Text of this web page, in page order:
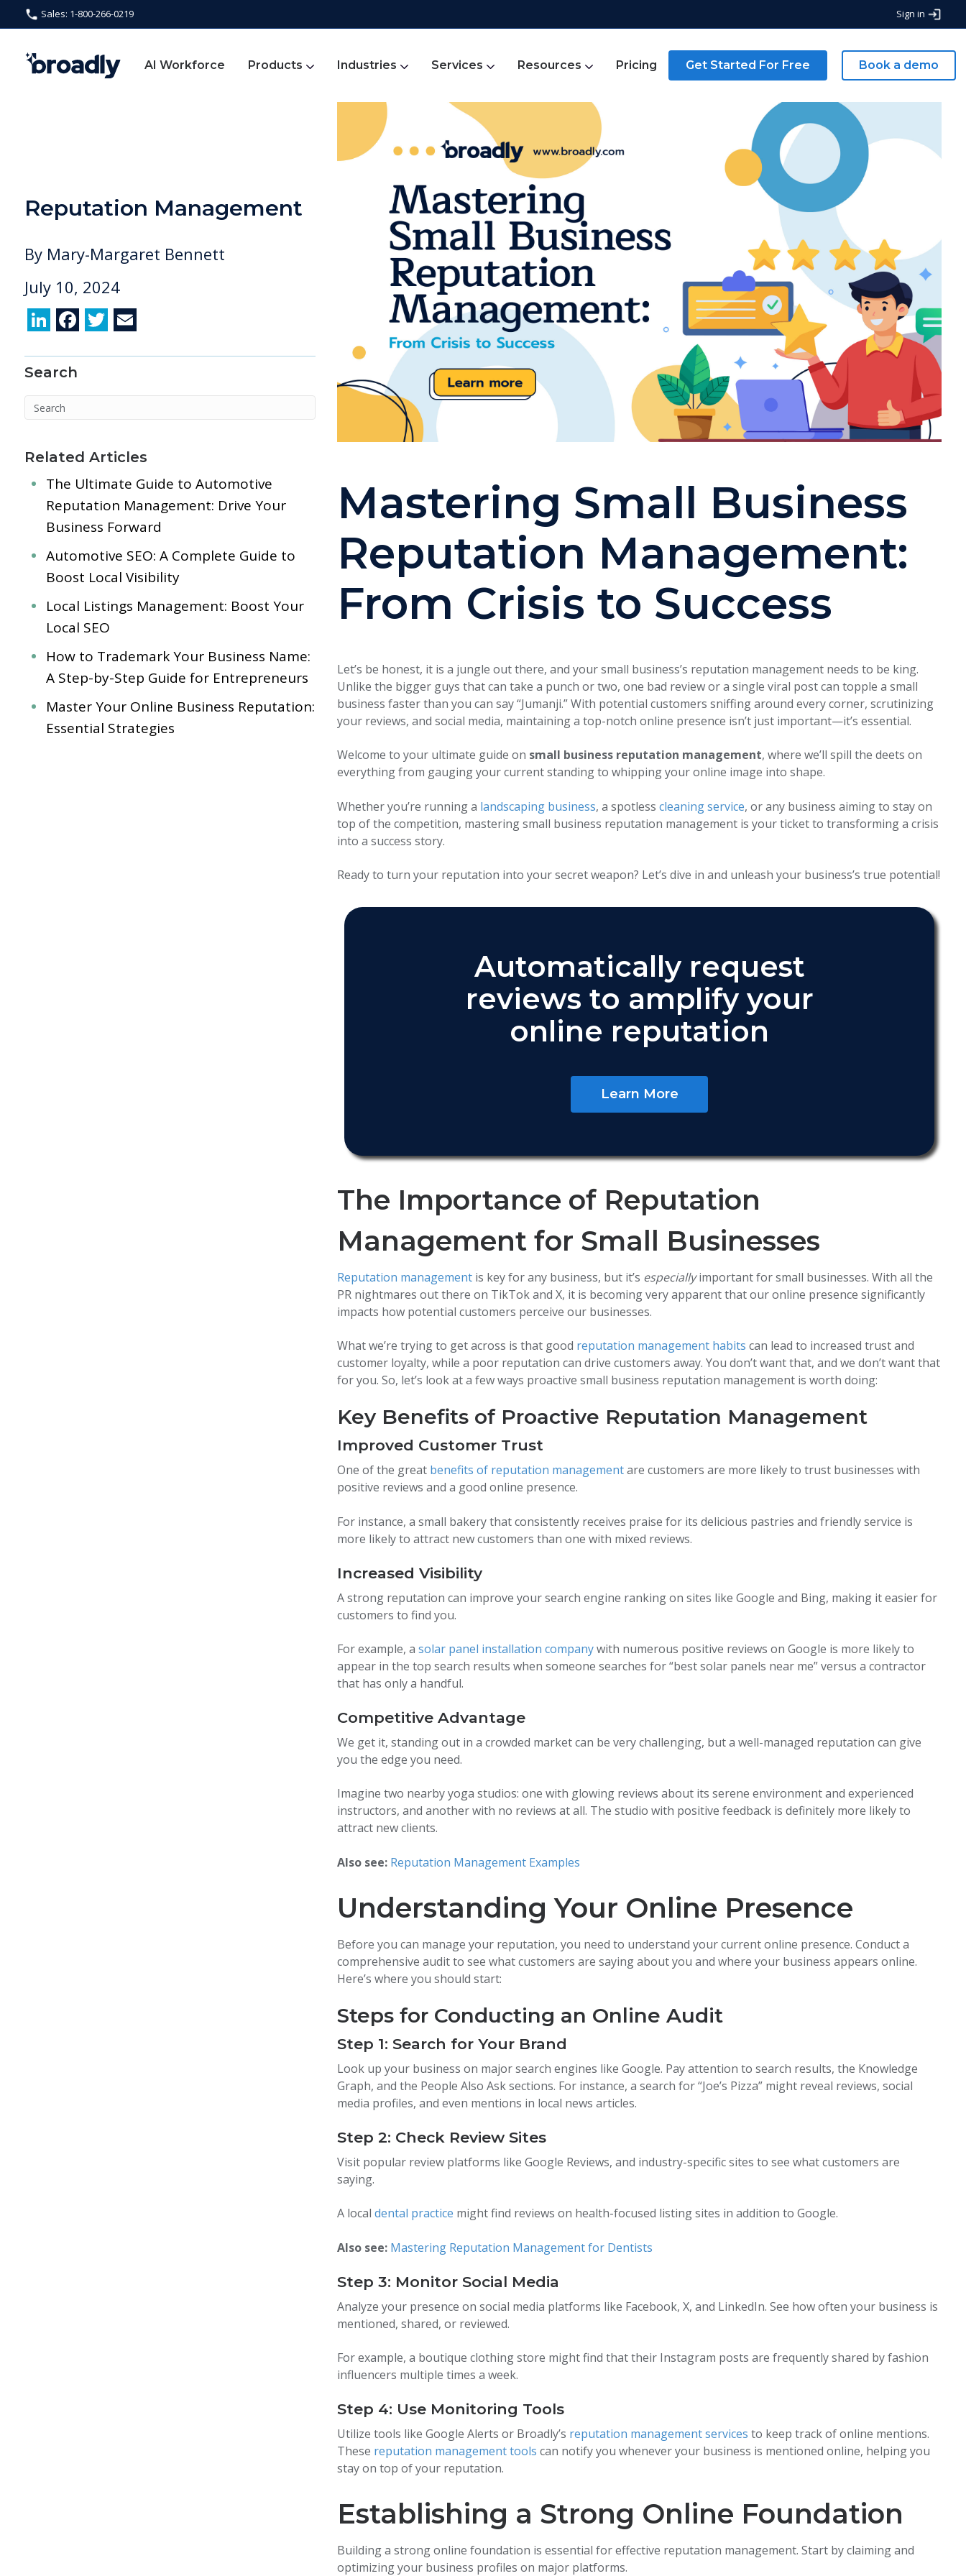
Sales: 1-800-266-0219 Sign in
AI Workforce Products Industries Services Resources Pricing Get Started For Free Book a demo
Reputation Management
By Mary-Margaret Bennett
July 10, 2024
Li
k
e
dI
F
e
b
o
k
T
itt
er
ai
l
Search
Related Articles
The Ultimate Guide to Automotive
Reputation Management: Drive Your
Business Forward
Automotive SEO: A Complete Guide to
Boost Local Visibility
Local Listings Management: Boost Your
Local SEO
How to Trademark Your Business Name:
A Step-by-Step Guide for Entrepreneurs
Master Your Online Business Reputation:
Essential Strategies
Mastering Small Business
Reputation Management:
From Crisis to Success
Let’s be honest, it is a jungle out there, and your small business’s reputation management needs to be king.
Unlike the bigger guys that can take a punch or two, one bad review or a single viral post can topple a small
business faster than you can say “Jumanji.” With potential customers sniffing around every corner, scrutinizing
your reviews, and social media, maintaining a top-notch online presence isn’t just important—it’s essential.
Welcome to your ultimate guide on small business reputation management, where we’ll spill the deets on
everything from gauging your current standing to whipping your online image into shape.
Whether you’re running a landscaping business, a spotlesscleaning service, or any business aiming to stay on
top of the competition, mastering small business reputation management is your ticket to transforming a crisis
into a success story.
Ready to turn your reputation into your secret weapon? Let’s dive in and unleash your business’s true potential!
Automatically request
reviews to amplify your
online reputation
Learn More
The Importance of Reputation
Management for Small Businesses
Reputation management is key for any business, but it’s especiallyimportant for small businesses. With all the
PR nightmares out there on TikTok and X, it is becoming very apparent that our online presence significantly
impacts how potential customers perceive our businesses.
What we’re trying to get across is that good reputation management habits can lead to increased trust and
customer loyalty, while a poor reputation can drive customers away. You don’t want that, and we don’t want that
for you. So, let’s look at a few ways proactive small business reputation management is worth doing:
Key Benefits of Proactive Reputation Management
Improved Customer Trust
One of the great benefits of reputation managementare customers are more likely to trust businesses with
positive reviews and a good online presence.
For instance, a small bakery that consistently receives praise for its delicious pastries and friendly service is
more likely to attract new customers than one with mixed reviews.
Increased Visibility
A strong reputation can improve your search engine ranking on sites like Google and Bing, making it easier for
customers to find you.
For example, asolar panel installation companywith numerous positive reviews on Google is more likely to
appear in the top search results when someone searches for “best solar panels near me” versus a contractor
that has only a handful.
Competitive Advantage
We get it, standing out in a crowded market can be very challenging, but a well-managed reputation can give
you the edge you need.
Imagine two nearby yoga studios: one with glowing reviews about its serene environment and experienced
instructors, and another with no reviews at all. The studio with positive feedback is definitely more likely to
attract new clients.
Also see: Reputation Management Examples
Understanding Your Online Presence
Before you can manage your reputation, you need to understand your current online presence. Conduct a
comprehensive audit to see what customers are saying about you and where your business appears online.
Here’s where you should start:
Steps for Conducting an Online Audit
Step 1: Search for Your Brand
Look up your business on major search engines like Google. Pay attention to search results, the Knowledge
Graph, and the People Also Ask sections. For instance, a search for “Joe’s Pizza” might reveal reviews, social
media profiles, and even mentions in local news articles.
Step 2: Check Review Sites
Visit popular review platforms like Google Reviews, and industry-specific sites to see what customers are
saying.
A localdental practice might find reviews on health-focused listing sites in addition to Google.
Also see: Mastering Reputation Management for Dentists
Step 3: Monitor Social Media
Analyze your presence on social media platforms like Facebook, X, and LinkedIn. See how often your business is
mentioned, shared, or reviewed.
For example, a boutique clothing store might find that their Instagram posts are frequently shared by fashion
influencers multiple times a week.
Step 4: Use Monitoring Tools
Utilize tools like Google Alerts or Broadly’s reputation management services to keep track of online mentions.
These reputation management tools can notify you whenever your business is mentioned online, helping you
stay on top of your reputation.
Establishing a Strong Online Foundation
Building a strong online foundation is essential for effective reputation management. Start by claiming and
optimizing your business profiles on major platforms.